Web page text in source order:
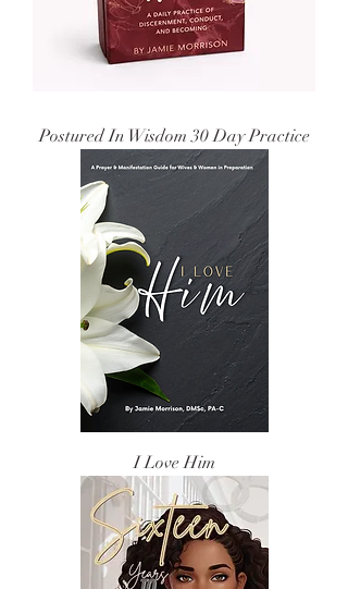
Postured In Wisdom 30 Day Practice
I Love Him